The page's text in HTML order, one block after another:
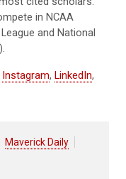
in NCAA
and National
Instagram, LinkedIn,
Maverick Daily